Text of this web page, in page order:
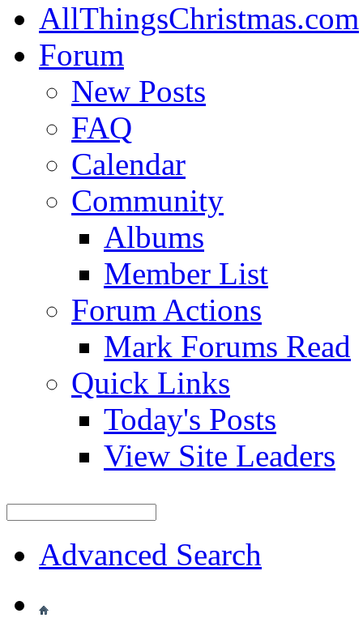
AllThingsChristmas.com
Forum
New Posts
FAQ
Calendar
Community
Albums
Member List
Forum Actions
Mark Forums Read
Quick Links
Today's Posts
View Site Leaders
Advanced Search